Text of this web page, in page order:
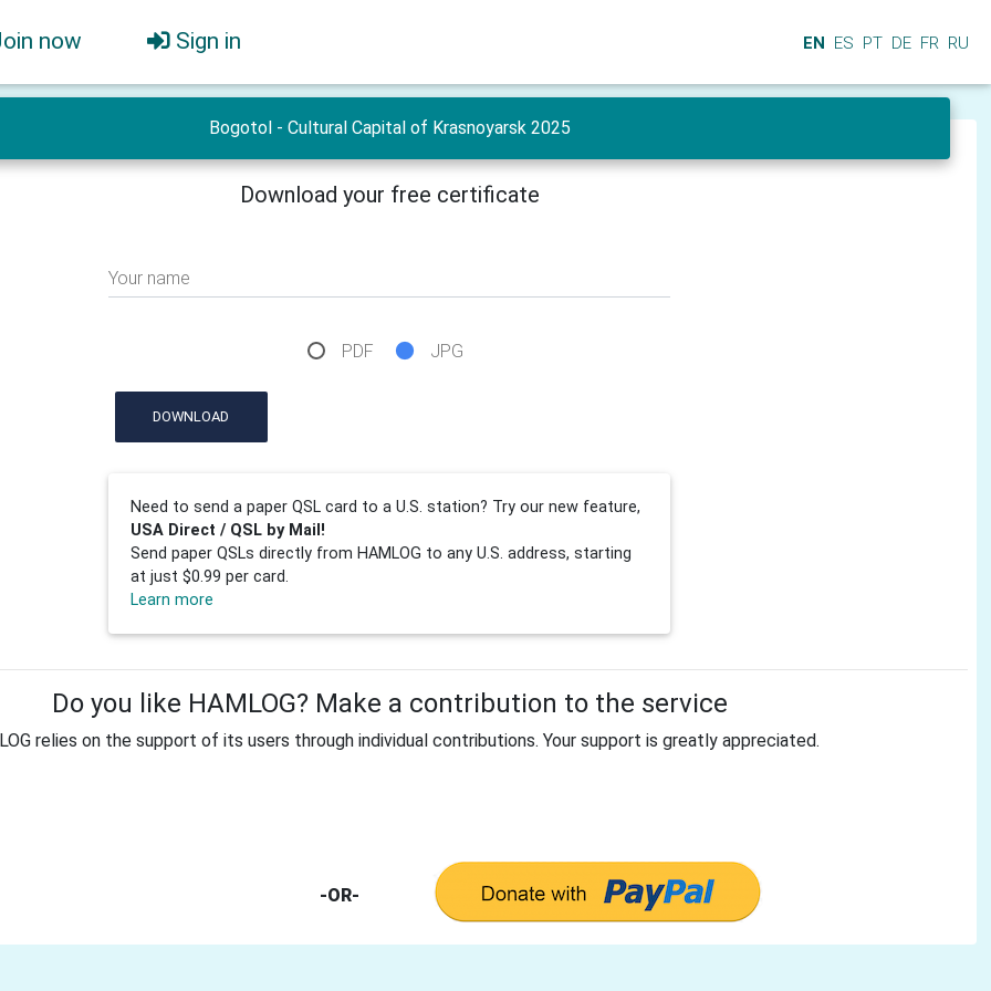
now Sign in EN ES PT DE FR RU
Bogotol - Cultural Capital of Krasnoyarsk 2025
Download your free certificate
Your name
PDF JPG
DOWNLOAD
Need to send a paper QSL card to a U.S. station? Try our new feature,
USA Direct / QSL by Mail!
Send paper QSLs directly from HAMLOG to any U.S. address, starting
at just $0.99 per card.
Learn more
Do you like HAMLOG? Make a contribution to the service
relies on the support of its users through individual contributions. Your support is greatly appreciated.
-OR-